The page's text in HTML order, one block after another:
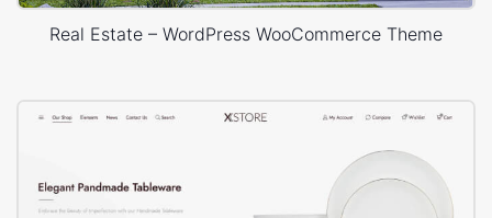
Real Estate – WordPress WooCommerce Theme